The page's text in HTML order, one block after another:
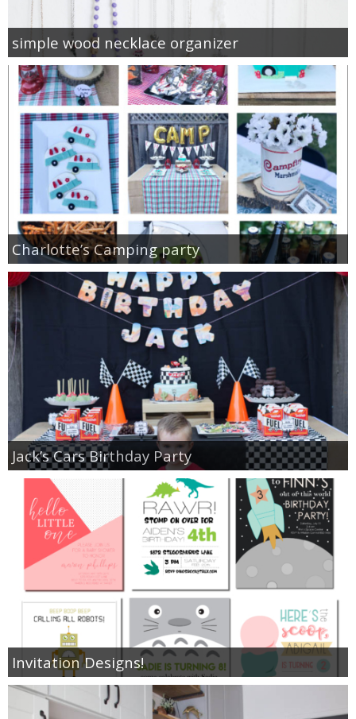
simple wood necklace organizer
Charlotte’s Camping party
Jack’s Cars Birthday Party
Invitation Designs!